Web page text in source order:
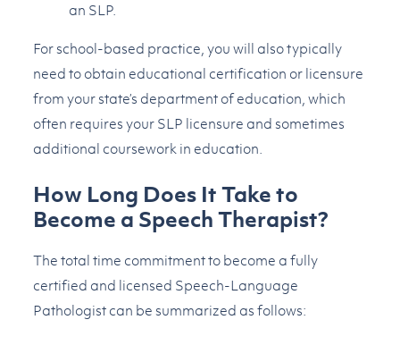
an SLP.
For school-based practice, you will also typically
need to obtain educational certification or licensure
from your state’s department of education, which
often requires your SLP licensure and sometimes
additional coursework in education.
How Long Does It Take to
Become a Speech Therapist?
The total time commitment to become a fully
certified and licensed Speech-Language
Pathologist can be summarized as follows: